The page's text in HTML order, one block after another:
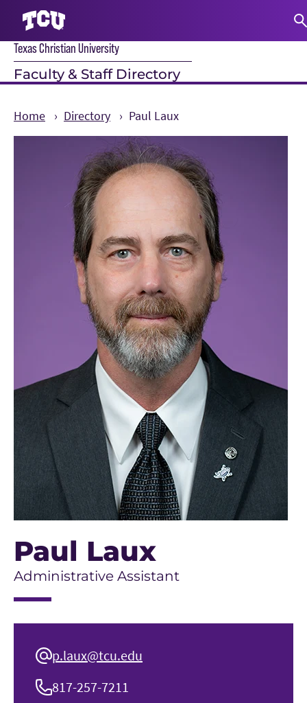
Texas Christian University
Faculty & Staff Directory
Home Directory Paul Laux
Paul Laux
Administrative Assistant
p.laux@tcu.edu
817-257-7211